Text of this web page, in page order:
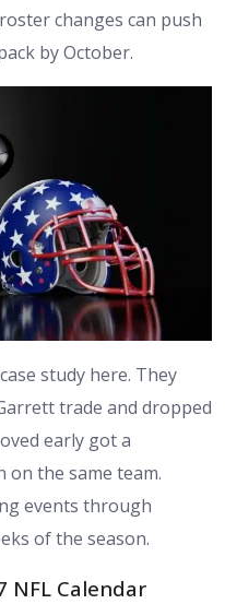
changes can push
by October.
study here. They
trade and dropped
early got a
the same team.
events through
of the season.
NFL Calendar